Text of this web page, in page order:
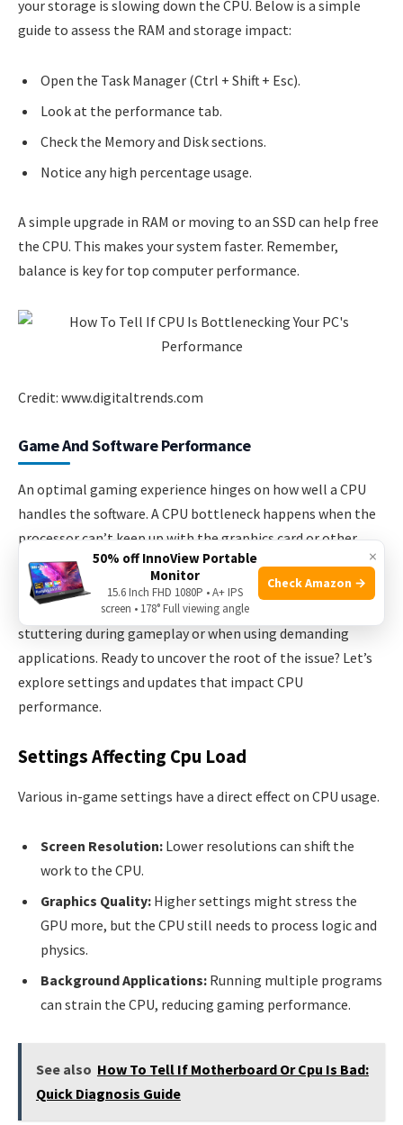
your storage is slowing down the CPU. Below is a simple
guide to assess the RAM and storage impact:
Open the Task Manager (Ctrl + Shift + Esc).
Look at the performance tab.
Check the Memory and Disk sections.
Notice any high percentage usage.
A simple upgrade in RAM or moving to an SSD can help free
the CPU. This makes your system faster. Remember,
balance is key for top computer performance.
Credit: www.digitaltrends.com
Game And Software Performance
An optimal gaming experience hinges on how well a CPU
handles the software. A CPU bottleneck happens when the
processor can’t keep up with the graphics card or other
components, leading to poor performance.
Detect signs of a CPU bottleneckby watching for lag or
stuttering during gameplay or when using demanding
applications. Ready to uncover the root of the issue? Let’s
explore settings and updates that impact CPU
performance.
Settings Affecting Cpu Load
Various in-game settings have a direct effect on CPU usage.
Screen Resolution: Lower resolutions can shift the
work to the CPU.
Graphics Quality: Higher settings might stress the
GPU more, but the CPU still needs to process logic and
physics.
Background Applications: Running multiple programs
can strain the CPU, reducing gaming performance.
See also How To Tell If Motherboard Or Cpu Is Bad:
Quick Diagnosis Guide
×
50% off InnoView Portable
Monitor
15.6 Inch FHD 1080P • A+ IPS
screen • 178° Full viewing angle
Check Amazon →